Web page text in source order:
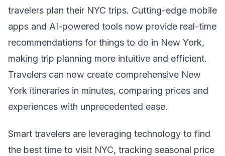
travelers plan their NYC trips. Cutting-edge mobile
apps and AI-powered tools now provide real-time
recommendations for things to do in New York,
making trip planning more intuitive and efficient.
Travelers can now create comprehensive New
York itineraries in minutes, comparing prices and
experiences with unprecedented ease.
Smart travelers are leveraging technology to find
the best time to visit NYC, tracking seasonal price